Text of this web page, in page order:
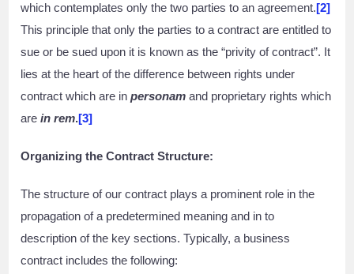
which contemplates only the two parties to an agreement.[2]
This principle that only the parties to a contract are entitled to
sue or be sued upon it is known as the “privity of contract”. It
lies at the heart of the difference between rights under
contract which are inpersonamand proprietary rights which
arein rem.[3]
Organizing the Contract Structure:
The structure of our contract plays a prominent role in the
propagation of a predetermined meaning and in to
description of the key sections. Typically, a business
contract includes the following: